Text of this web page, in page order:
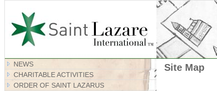
Site Map
Site Map
NEWS
CHARITABLE ACTIVITIES
ORDER OF SAINT LAZARUS